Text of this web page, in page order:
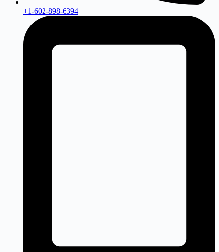
+1-602-898-6394